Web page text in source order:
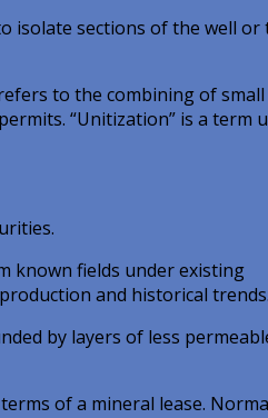
isolate sections of the well or
to the combining of
“Unitization” is a term
known fields under existing
and historical trends.
by layers of less
of a mineral lease.